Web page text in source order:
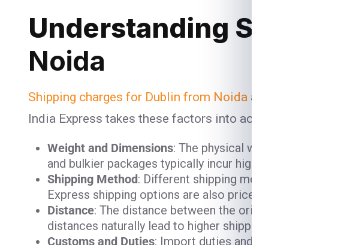
Understanding Shipping
Noida
Shipping charges for Dublin from Noida are influenced
India Express takes these factors into account when
Weight and Dimensions: The physical weight and
and bulkier packages typically incur higher fees due to
Shipping Method: Different shipping methods come
Express shipping options are also priced higher due to
Distance: The distance between the origin (
distances naturally lead to higher shipping charges.
Customs and Duties: Import duties and customs fees